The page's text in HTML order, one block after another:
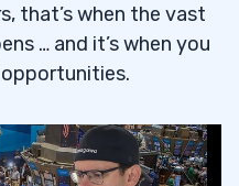
that’s when the vast
… and it’s when you